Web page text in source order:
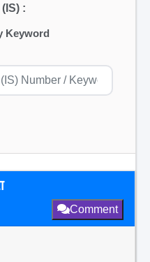
:
Keyword
Comment